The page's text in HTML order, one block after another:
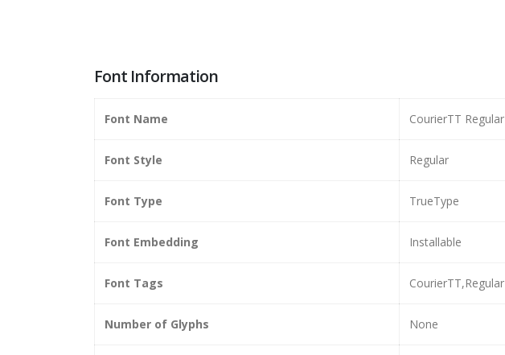
Font Information
Font Name CourierTT Regular
Font Style Regular
Font Type TrueType
Font Embedding Installable
Font Tags CourierTT,Regular
Number of Glyphs None